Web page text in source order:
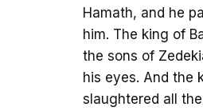
Hamath, and he
him. The king of
the sons of
his eyes. And the
slaughtered all